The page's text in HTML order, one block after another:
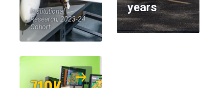
Institutional
Research, 2023-24
Cohort
years